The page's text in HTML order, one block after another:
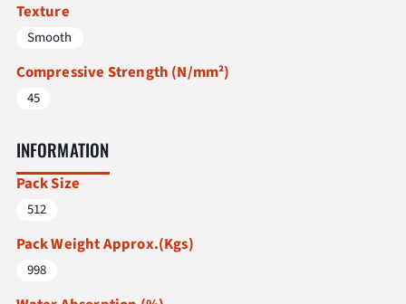
Texture
Smooth
Compressive Strength (N/mm²)
45
INFORMATION
Pack Size
512
Pack Weight Approx.(Kgs)
998